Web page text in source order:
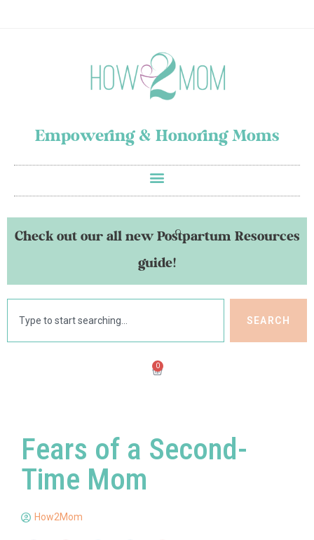
Empowering & Honoring Moms
Check out our all new Postpartum Resources
guide!
SEARCH
0
Fears of a Second-
Time Mom
How2Mom